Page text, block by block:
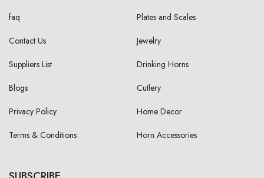
faq
Contact Us
Suppliers List
Blogs
Privacy Policy
Terms & Conditions
Plates and Scales
Jewelry
Drinking Horns
Cutlery
Home Decor
Horn Accessories